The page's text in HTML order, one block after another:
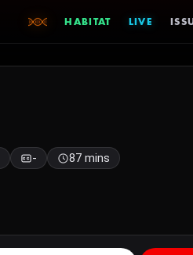
HABITAT LIVE
- 87 mins